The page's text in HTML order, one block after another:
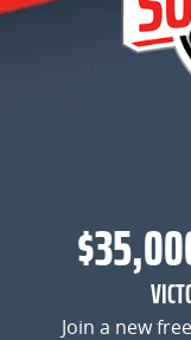
Join a new